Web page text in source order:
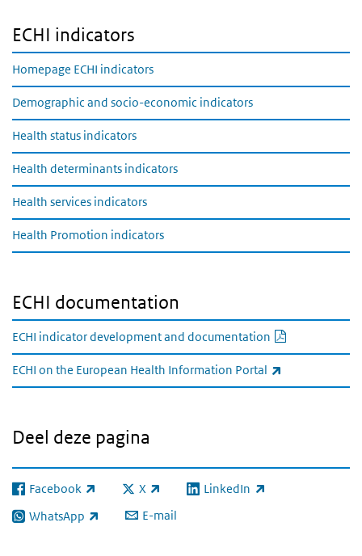
ECHI indicators
Homepage ECHI indicators
Demographic and socio-economic indicators
Health status indicators
Health determinants indicators
Health services indicators
Health Promotion indicators
ECHI documentation
ECHI indicator development and documentation
ECHI on the European Health Information Portal
Deel deze pagina
Facebook
(externe link) X
(externe link) LinkedIn
(externe link)
WhatsApp
(externe link) E-mail